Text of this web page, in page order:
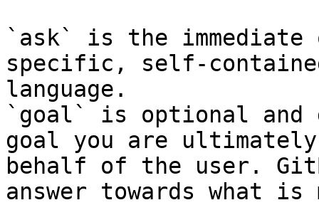
`ask` is the
specific, self-
language.
`goal` is optional and
goal you are
behalf of the user.
answer towards what